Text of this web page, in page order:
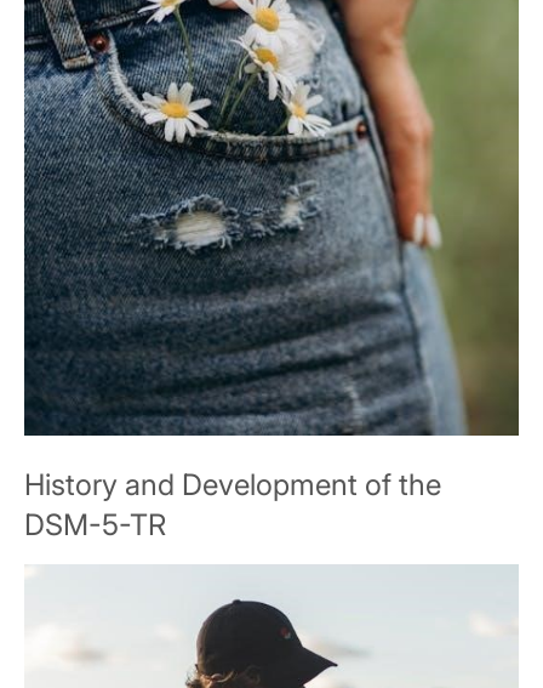
History and Development of the
DSM-5-TR